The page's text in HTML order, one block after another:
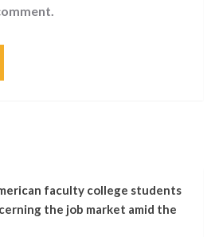
faculty college students
the job market amid the